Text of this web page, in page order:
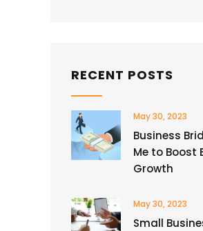
RECENT POSTS
May 30, 2023
Business
Me to Boost
Growth
May 30, 2023
Small